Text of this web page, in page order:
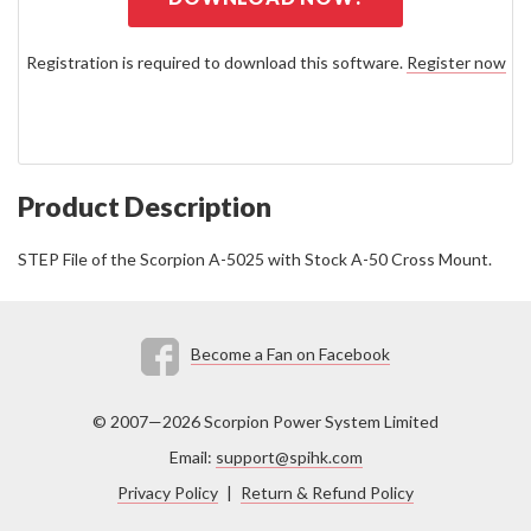
Registration is required to download this software. Register now
Product Description
STEP File of the Scorpion A-5025 with Stock A-50 Cross Mount.
Become a Fan on Facebook
© 2007—2026 Scorpion Power System Limited
Email: support@spihk.com
Privacy Policy | Return & Refund Policy